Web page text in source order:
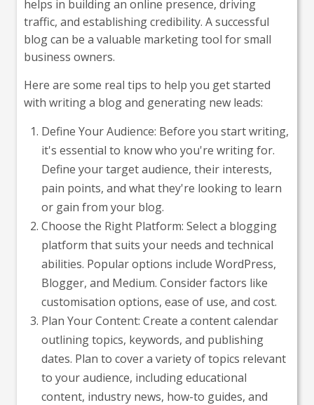
helps in building an online presence, driving
traffic, and establishing credibility. A successful
blog can be a valuable marketing tool for small
business owners.
Here are some real tips to help you get started
with writing a blog and generating new leads:
Define Your Audience: Before you start writing,
it's essential to know who you're writing for.
Define your target audience, their interests,
pain points, and what they're looking to learn
or gain from your blog.
Choose the Right Platform: Select a blogging
platform that suits your needs and technical
abilities. Popular options include WordPress,
Blogger, and Medium. Consider factors like
customisation options, ease of use, and cost.
Plan Your Content: Create a content calendar
outlining topics, keywords, and publishing
dates. Plan to cover a variety of topics relevant
to your audience, including educational
content, industry news, how-to guides, and